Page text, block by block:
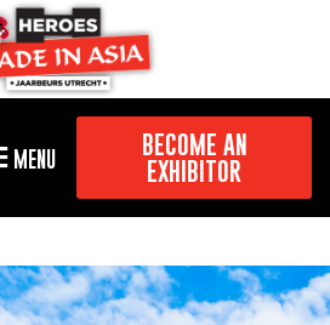
MENU
BECOME AN
EXHIBITOR